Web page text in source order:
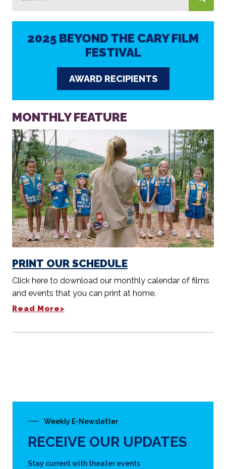
2025 BEYOND THE CARY FILM
FESTIVAL
MONTHLY FEATURE
and events that you can print at home.
RECEIVE OUR UPDATES